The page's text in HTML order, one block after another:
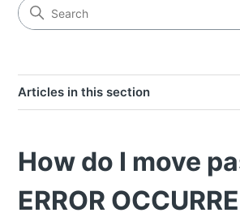
Articles in this section
How do I move
ERROR